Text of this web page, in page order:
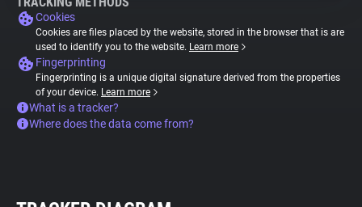
Cookies
Cookies are files placed by the website, stored in the browser that is are
used to identify you to the website. Learn more
Fingerprinting
Fingerprinting is a unique digital signature derived from the properties
of your device. Learn more
What is a tracker?
Where does the data come from?